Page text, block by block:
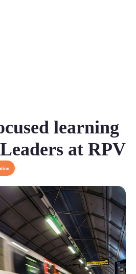
learning
at RPV​